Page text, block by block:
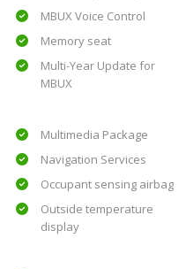
MBUX Voice Control
Memory seat
Multi-Year Update for
MBUX
Multimedia Package
Navigation Services
Occupant sensing airbag
Outside temperature
display